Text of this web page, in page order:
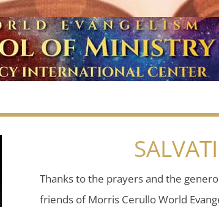
Thanks to the prayers and the
friends of Morris Cerullo World